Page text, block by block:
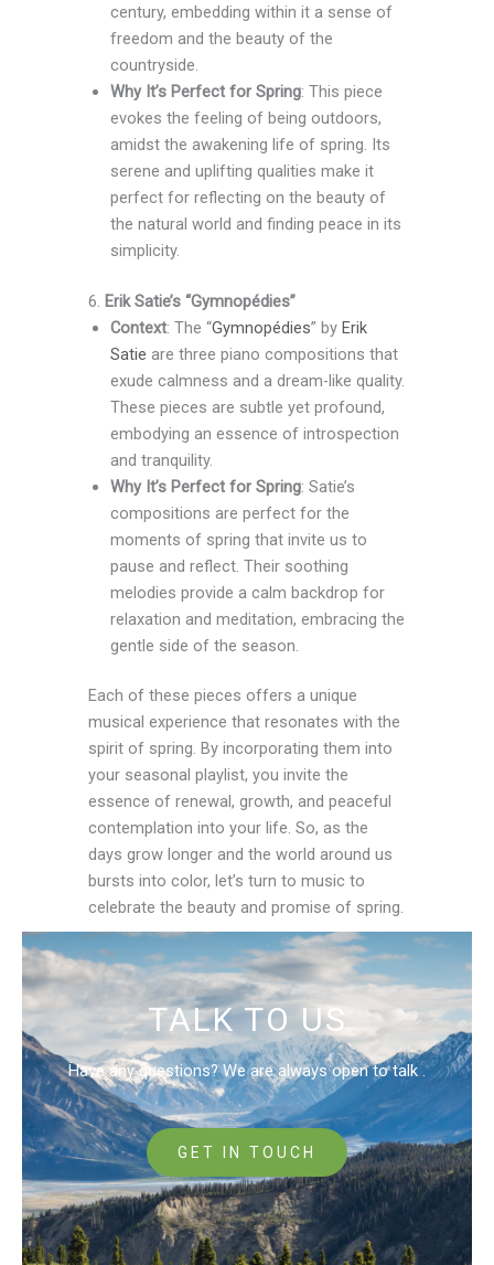
century, embedding within it a sense of
freedom and the beauty of the
countryside.
Why It’s Perfect for Spring: This piece
evokes the feeling of being outdoors,
amidst the awakening life of spring. Its
serene and uplifting qualities make it
perfect for reflecting on the beauty of
the natural world and finding peace in its
simplicity.
6. Erik Satie’s “Gymnopédies”
Context: The “Gymnopédies” by Erik
Satie are three piano compositions that
exude calmness and a dream-like quality.
These pieces are subtle yet profound,
embodying an essence of introspection
and tranquility.
Why It’s Perfect for Spring: Satie’s
compositions are perfect for the
moments of spring that invite us to
pause and reflect. Their soothing
melodies provide a calm backdrop for
relaxation and meditation, embracing the
gentle side of the season.
Each of these pieces offers a unique
musical experience that resonates with the
spirit of spring. By incorporating them into
your seasonal playlist, you invite the
essence of renewal, growth, and peaceful
contemplation into your life. So, as the
days grow longer and the world around us
bursts into color, let’s turn to music to
celebrate the beauty and promise of spring.
TALK TO US
Have any questions? We are always open to talk .
GET IN TOUCH